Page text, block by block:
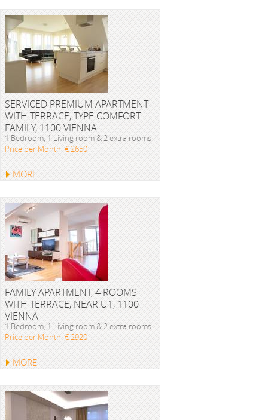
SERVICED PREMIUM APARTMENT
WITH TERRACE, TYPE COMFORT
FAMILY, 1100 VIENNA
1 Bedroom, 1 Living room & 2 extra rooms
Price per Month: € 2650
MORE
FAMILY APARTMENT, 4 ROOMS
WITH TERRACE, NEAR U1, 1100
VIENNA
1 Bedroom, 1 Living room & 2 extra rooms
Price per Month: € 2920
MORE